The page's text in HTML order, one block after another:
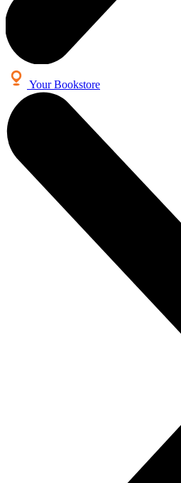
Your Bookstore